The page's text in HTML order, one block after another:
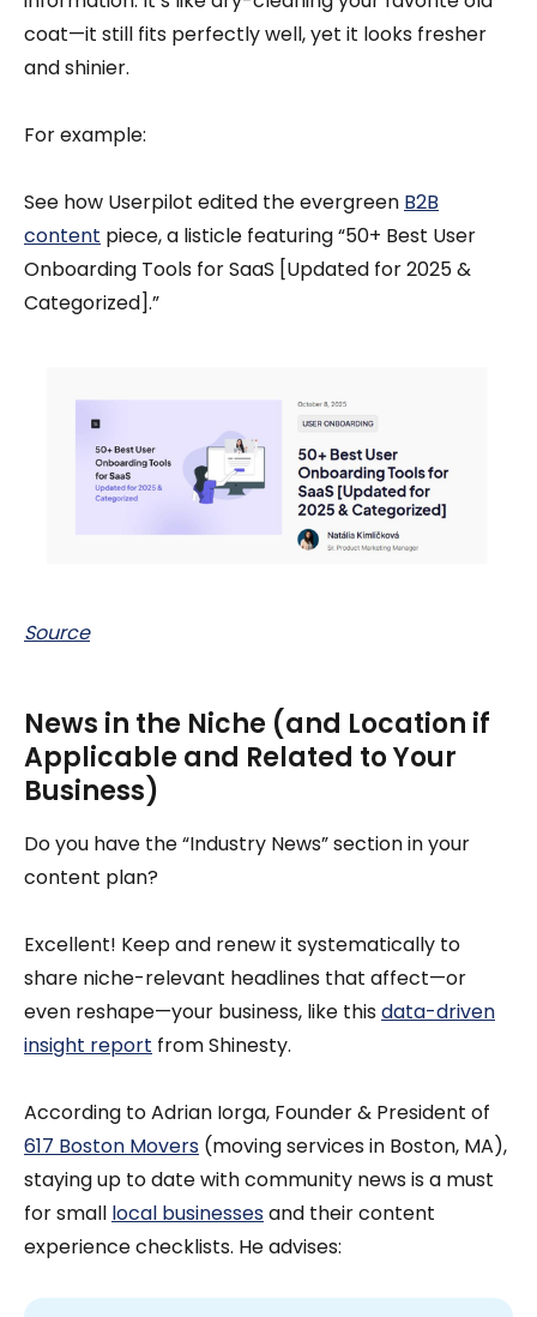
coat—it still fits perfectly well, yet it looks fresher
and shinier.
For example:
See how Userpilot edited the evergreen B2B
content piece, a listicle featuring “50+ Best User
Onboarding Tools for SaaS [Updated for 2025 &
Categorized].”
Source
News in the Niche (and Location if
Applicable and Related to Your
Business)
Do you have the “Industry News” section in your
content plan?
Excellent! Keep and renew it systematically to
share niche-relevant headlines that affect—or
even reshape—your business, like thisdata-driven
insight report from Shinesty.
According to Adrian Iorga, Founder & President of
617 Boston Movers (moving services in Boston, MA),
staying up to date with community news is a must
for small local businessesand their content
experience checklists. He advises: